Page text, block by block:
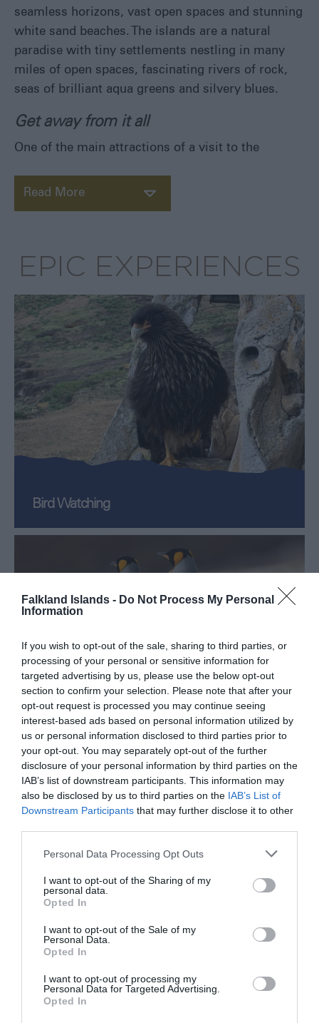
Falkland Islands - Do Not Process My Personal
Information
If you wish to opt-out of the sale, sharing to third parties, or
processing of your personal or sensitive information for
targeted advertising by us, please use the below opt-out
section to confirm your selection. Please note that after your
opt-out request is processed you may continue seeing
interest-based ads based on personal information utilized by
us or personal information disclosed to third parties prior to
your opt-out. You may separately opt-out of the further
disclosure of your personal information by third parties on the
IAB’s list of downstream participants. This information may
also be disclosed by us to third parties on the IAB’s List of
Downstream Participants that may further disclose it to other
Please note that this website/app uses one or more Google
not limited to your visit or usage behaviour. You may click to
grant or deny consent to Google and its third-party tags to
use your data for below specified purposes in below Google
consent section.
Personal Data Processing Opt Outs
I want to opt-out of the Sharing of my
personal data.
Opted In
I want to opt-out of the Sale of my
Personal Data.
Opted In
I want to opt-out of processing my
Personal Data for Targeted Advertising.
Opted In
Year
Local
&
Shopping
in
Falklands
seamless horizons, vast open spaces and stunning
white sand beaches. The islands are a natural
paradise with tiny settlements nestling in many
miles of open spaces, fascinating rivers of rock,
seas of brilliant aqua greens and silvery blues.
Get away from it all
One of the main attractions of a visit to the
Read More
EPIC EXPERIENCES
Bird Watching
Penguins
Walking & Hiking